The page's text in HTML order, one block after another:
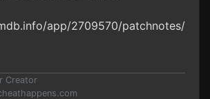
app/2709570/patchnotes/
Creator